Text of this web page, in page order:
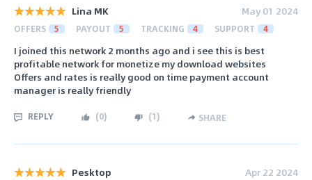
Lina MK May 01 2024
OFFERS 5 PAYOUT 5 TRACKING 4 SUPPORT 4
I joined this network 2 months ago and i see this is best
profitable network for monetize my download websites
Offers and rates is really good on time payment account
manager is really friendly
REPLY (0) (1) SHARE
Pesktop Apr 22 2024